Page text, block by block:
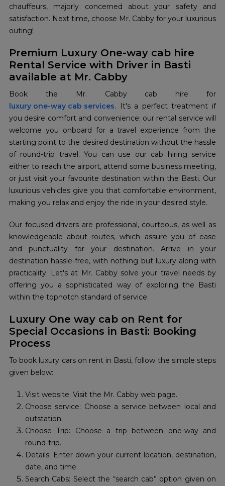
chauffeurs, majorly concerned about your safety and
satisfaction. Next time, choose Mr. Cabby for your luxurious
outing!
Premium Luxury One-way cab hire
Rental Service with Driver in Basti
available at Mr. Cabby
luxury one-way cab services. It's a perfect treatment if
you desire comfort and convenience; our rental service will
welcome you onboard for a travel experience from the
starting point to the desired destination without the hassle
of round-trip travel. You can use our cab hiring service
either to reach the airport, attend some business meeting,
or just visit your favourite destination within the Basti. Our
luxurious vehicles give you that comfortable environment,
making you relax and enjoy the ride in your desired style.
Our focused drivers are professional, courteous, as well as
knowledgeable about routes, which assure you of ease
and punctuality for your destination. Arrive in your
destination hassle-free, with nothing but luxury along with
practicality. Let's at Mr. Cabby solve your travel needs by
offering you a sophisticated way of exploring the Basti
within the topnotch standard of service.
Luxury One way cab on Rent for
Special Occasions in Basti: Booking
Process
To book luxury cars on rent in Basti, follow the simple steps
given below:
Visit website: Visit the Mr. Cabby web page.
Choose service: Choose a service between local and
outstation.
Choose Trip: Choose a trip between one-way and
round-trip.
Details: Enter down your current location, destination,
date, and time.
Search Cabs: Select the “search cab” option given on